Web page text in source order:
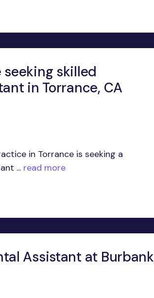
skilled
in Torrance, CA
in Torrance is seeking a
... read more
Assistant at Burbank